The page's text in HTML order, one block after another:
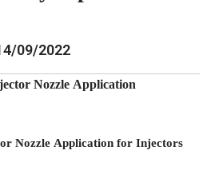
09/2022
Nozzle Application
Nozzle Application for Injectors